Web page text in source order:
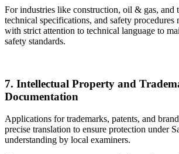
For industries like construction, oil & gas, and
technical specifications, and safety procedures
with strict attention to technical language to
safety standards.
7. Intellectual Property and
Documentation
Applications for trademarks, patents, and
precise translation to ensure protection under
understanding by local examiners.